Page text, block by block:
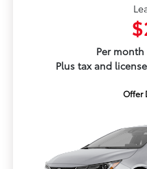
Per
Plus tax and
Offer